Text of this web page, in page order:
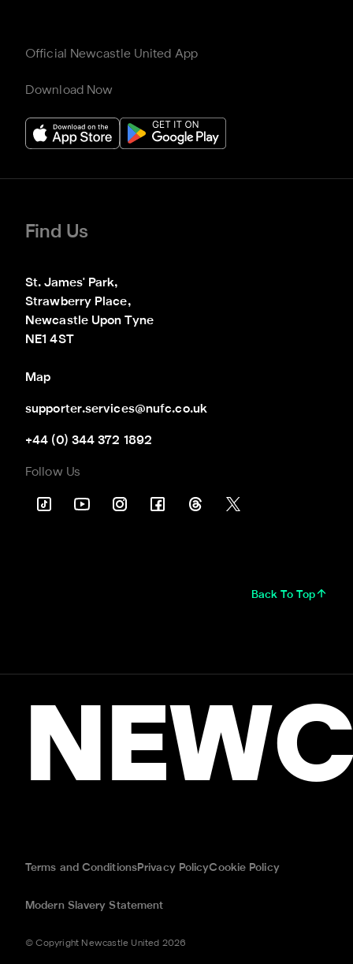
Official Newcastle United App
Download Now
Find Us
St. James' Park,
Strawberry Place,
Newcastle Upon Tyne
NE1 4ST
Map
supporter.services@nufc.co.uk
+44 (0) 344 372 1892
Follow Us
Back To Top
Terms and ConditionsPrivacy PolicyCookie Policy
Modern Slavery Statement
© Copyright Newcastle United 2026